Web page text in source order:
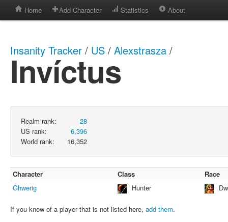
Home Add Character Statistics About
Insanity Tracker / US / Alexstrasza /
Invíctus
Realm rank:
28
US rank:
6,396
World rank:
16,352
Character Class
Race
Ghwerig
Hunter
If you know of a player that is not listed here, add them.